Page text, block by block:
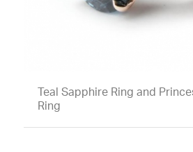
Teal Sapphire Ring and
Ring